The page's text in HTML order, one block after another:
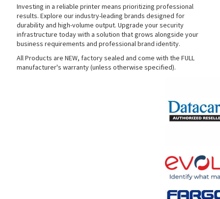
Investing in a reliable printer means prioritizing professional
results. Explore our industry-leading brands designed for
durability and high-volume output. Upgrade your security
infrastructure today with a solution that grows alongside your
business requirements and professional brand identity.
All Products are NEW, factory sealed and come with the FULL
manufacturer's warranty (unless otherwise specified).